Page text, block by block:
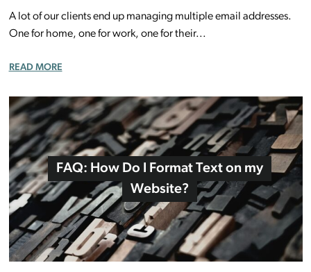
A lot of our clients end up managing multiple email addresses.
One for home, one for work, one for their...
READ MORE
FAQ: How Do I Format Text on my
Website?